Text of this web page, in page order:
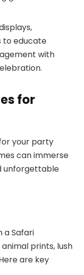
to educate
with
for
your party
can immerse
unforgettable
a Safari
prints, lush
are key